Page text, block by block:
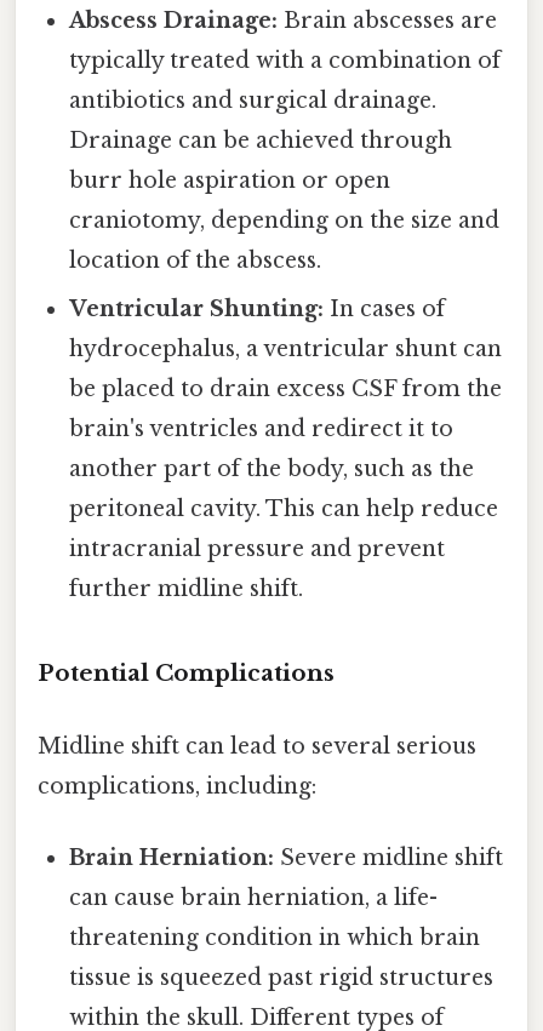
Abscess Drainage: Brain abscesses are
typically treated with a combination of
antibiotics and surgical drainage.
Drainage can be achieved through
burr hole aspiration or open
craniotomy, depending on the size and
location of the abscess.
Ventricular Shunting: In cases of
hydrocephalus, a ventricular shunt can
be placed to drain excess CSF from the
brain's ventricles and redirect it to
another part of the body, such as the
peritoneal cavity. This can help reduce
intracranial pressure and prevent
further midline shift.
Potential Complications
Midline shift can lead to several serious
complications, including:
Brain Herniation: Severe midline shift
can cause brain herniation, a life-
threatening condition in which brain
tissue is squeezed past rigid structures
within the skull. Different types of